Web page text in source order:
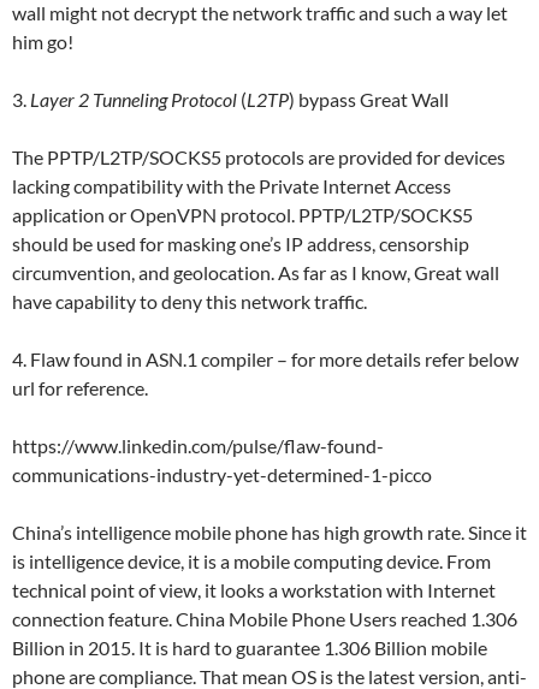
wall might not decrypt the network traffic and such a way let
him go!
3. Layer 2 Tunneling Protocol (L2TP) bypass Great Wall
The PPTP/L2TP/SOCKS5 protocols are provided for devices
lacking compatibility with the Private Internet Access
application or OpenVPN protocol. PPTP/L2TP/SOCKS5
should be used for masking one’s IP address, censorship
circumvention, and geolocation. As far as I know, Great wall
have capability to deny this network traffic.
4. Flaw found in ASN.1 compiler – for more details refer below
url for reference.
https://www.linkedin.com/pulse/flaw-found-
communications-industry-yet-determined-1-picco
China’s intelligence mobile phone has high growth rate. Since it
is intelligence device, it is a mobile computing device. From
technical point of view, it looks a workstation with Internet
connection feature. China Mobile Phone Users reached 1.306
Billion in 2015. It is hard to guarantee 1.306 Billion mobile
phone are compliance. That mean OS is the latest version, anti-